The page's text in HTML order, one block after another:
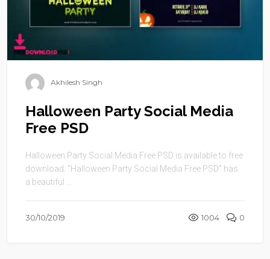
Akhilesh Singh
Halloween Party Social Media
Free PSD
Halloween Party Social Media Free PSD is available to free
download. “Halloween Party Social Media Free PSD” has
a beautiful ...
30/10/2019 1004 0